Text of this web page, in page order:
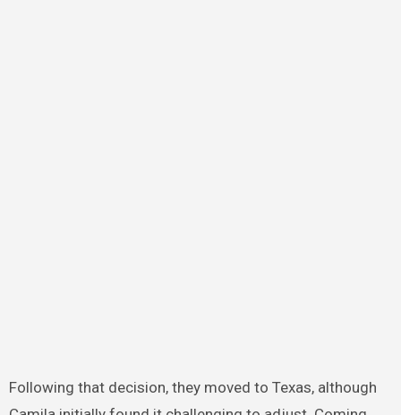
Following that decision, they moved to Texas, although